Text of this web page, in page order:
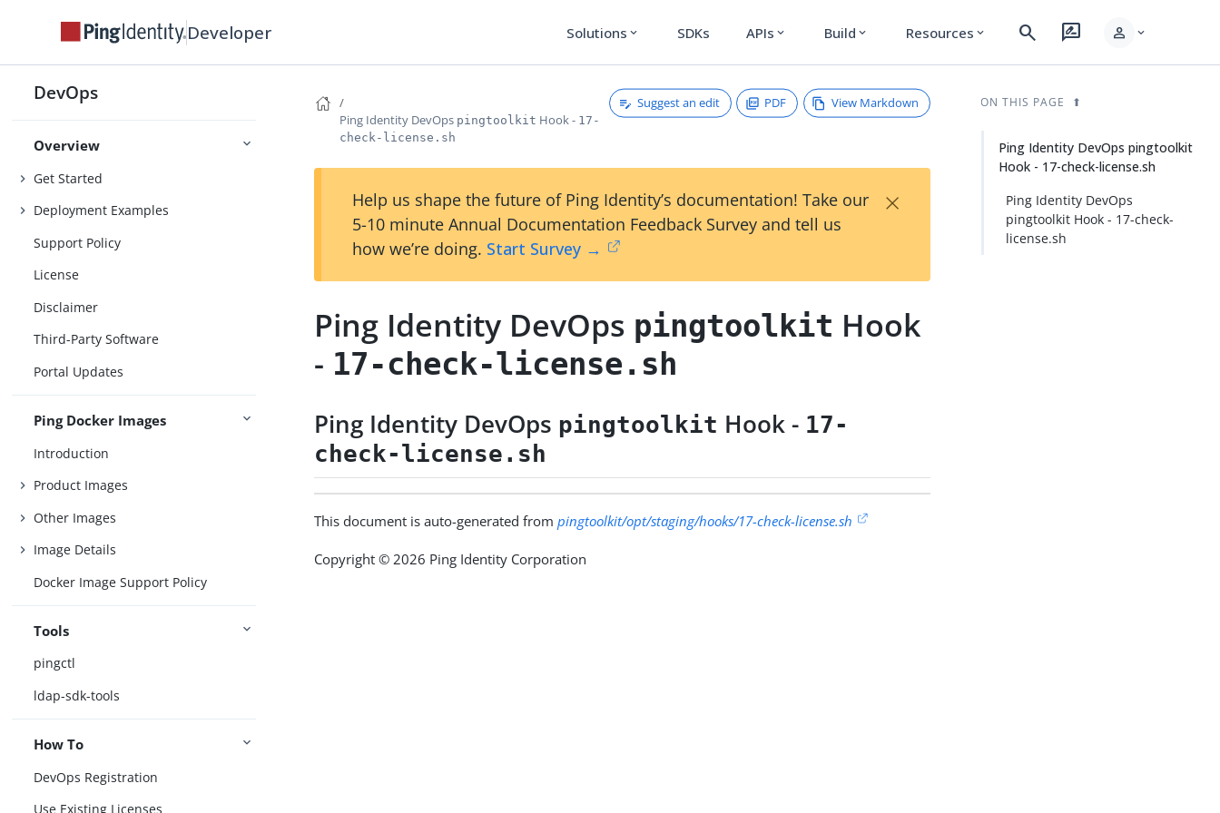
Developer Solutions expand_more SDKs APIs expand_more Build expand_more Resources expand_more search rate_review person expand_more
DevOps
Overview
Get Started
Deployment Examples
Support Policy
License
Disclaimer
Third-Party Software
Portal Updates
Ping Docker Images
Introduction
Product Images
Other Images
Image Details
Docker Image Support Policy
Tools
pingctl
ldap-sdk-tools
How To
DevOps Registration
Use Existing Licenses
Ping Identity DevOps pingtoolkit Hook - 17-
check-license.sh
Suggest an edit PDF View Markdown
Help us shape the future of Ping Identity’s documentation! Take our
5-10 minute Annual Documentation Feedback Survey and tell us
how we’re doing. Start Survey →
×
Ping Identity DevOps pingtoolkit Hook
- 17-check-license.sh
Ping Identity DevOps pingtoolkit Hook - 17-
check-license.sh
This document is auto-generated frompingtoolkit/opt/staging/hooks/17-check-license.sh
Copyright © 2026 Ping Identity Corporation
ON THIS PAGE
Ping Identity DevOps pingtoolkit
Hook - 17-check-license.sh
Ping Identity DevOps
pingtoolkit Hook - 17-check-
license.sh